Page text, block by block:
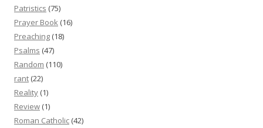
Patristics (75)
Prayer Book (16)
Preaching (18)
Psalms (47)
Random (110)
rant (22)
Reality (1)
Review (1)
Roman Catholic (42)